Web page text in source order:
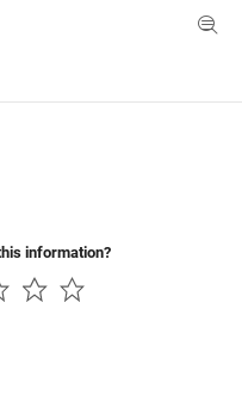
Menu Toggle
information?